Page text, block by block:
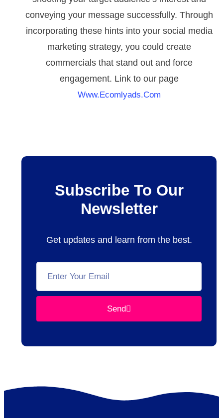
conveying your message successfully. Through
incorporating these hints into your social media
marketing strategy, you could create
commercials that stand out and force
engagement. Link to our page
Www.ecomlyads.com
Subscribe To Our
Newsletter
Get updates and learn from the best.
Send